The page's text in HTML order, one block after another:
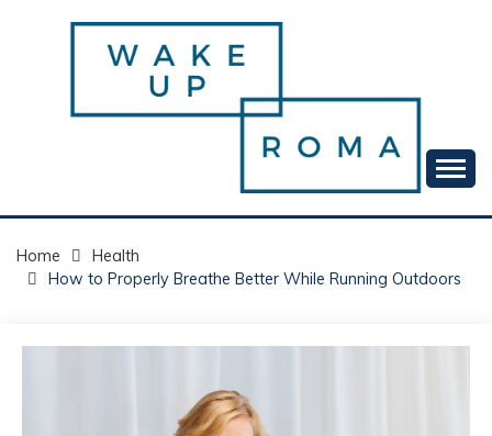
WAKE UP ROMA!
Home
Health
How to Properly Breathe Better While Running Outdoors